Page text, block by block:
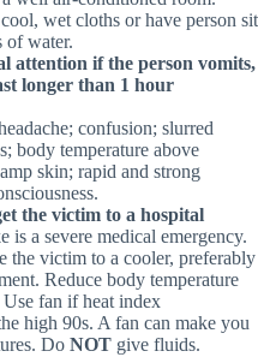
wet cloths or have person sit
of water.
attention if the person vomits,
longer than 1 hour
confusion; slurred
body temperature above
skin; rapid and strong
the victim to a hospital
is a severe medical emergency.
the victim to a cooler, preferably
Reduce body temperature
fan if heat index
high 90s. A fan can make you
Do NOT give fluids.